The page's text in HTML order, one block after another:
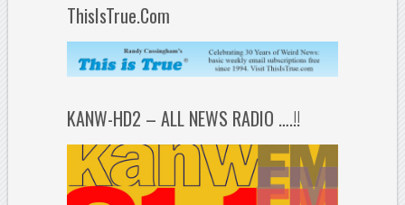
ThisIsTrue.Com
KANW-HD2 – ALL NEWS RADIO ….!!